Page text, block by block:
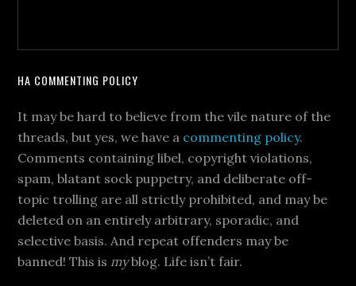
HA COMMENTING POLICY
It may be hard to believe from the vile nature of the
threads, but yes, we have a commenting policy.
Comments containing libel, copyright violations,
spam, blatant sock puppetry, and deliberate off-
topic trolling are all strictly prohibited, and may be
deleted on an entirely arbitrary, sporadic, and
selective basis. And repeat offenders may be
banned! This is myblog. Life isn’t fair.